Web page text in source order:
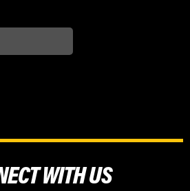
WITH US